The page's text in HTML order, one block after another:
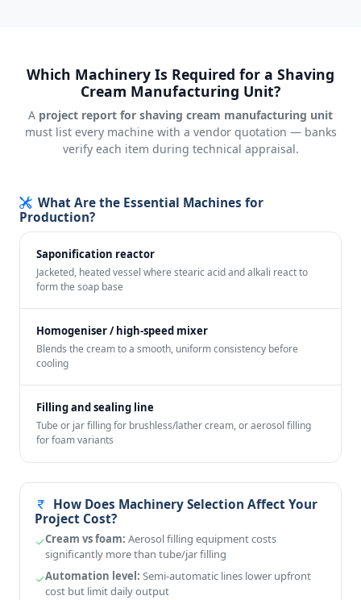
Which Machinery Is Required for a Shaving
Cream Manufacturing Unit?
A project report for shaving cream manufacturing unit
must list every machine with a vendor quotation — banks
verify each item during technical appraisal.
What Are the Essential Machines for
Production?
Saponification reactor
Jacketed, heated vessel where stearic acid and alkali react to
form the soap base
Homogeniser / high-speed mixer
Blends the cream to a smooth, uniform consistency before
cooling
Filling and sealing line
Tube or jar filling for brushless/lather cream, or aerosol filling
for foam variants
How Does Machinery Selection Affect Your
Project Cost?
Cream vs foam: Aerosol filling equipment costs
significantly more than tube/jar filling
Automation level: Semi-automatic lines lower upfront
cost but limit daily output